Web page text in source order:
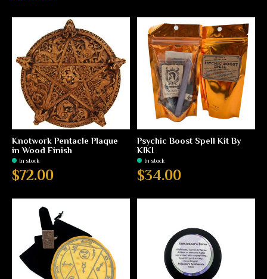
Knotwork Pentacle Plaque
in Wood Finish
In stock
$72.00
Psychic Boost Spell Kit By
KIKI
In stock
$34.00